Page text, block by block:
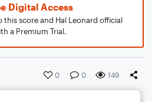
Digital Access
this score and Hal Leonard official
a Premium Trial.
0 0 149